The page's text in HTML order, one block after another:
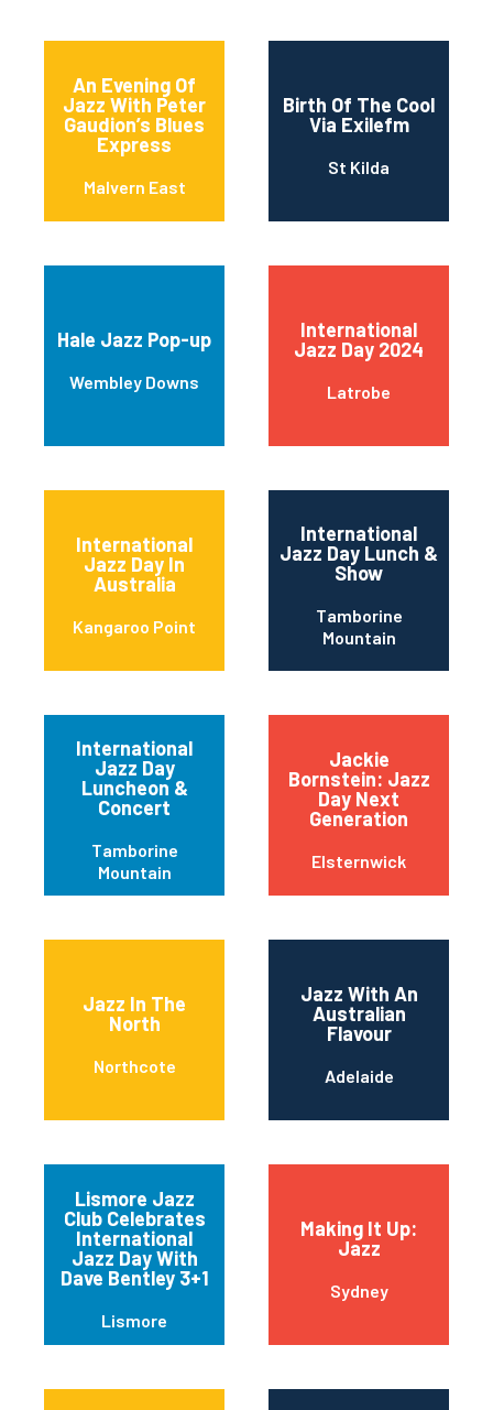
An Evening Of
Jazz With Peter
Gaudion’s Blues
Express
Malvern East
Birth Of The Cool
Via Exilefm
St Kilda
Hale Jazz Pop-up
Wembley Downs
International
Jazz Day 2024
Latrobe
International
Jazz Day In
Australia
Kangaroo Point
International
Jazz Day Lunch &
Show
Tamborine
Mountain
International
Jazz Day
Luncheon &
Concert
Tamborine
Mountain
Jackie
Bornstein: Jazz
Day Next
Generation
Elsternwick
Jazz In The
North
Northcote
Jazz With An
Australian
Flavour
Adelaide
Lismore Jazz
Club Celebrates
International
Jazz Day With
Dave Bentley 3+1
Lismore
Making It Up:
Jazz
Sydney